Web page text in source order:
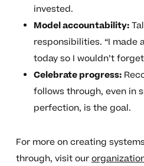
invested.
Model accountability:
responsibilities. “I made
today so I wouldn’t
Celebrate progress:
follows through, even in
perfection, is the goal.
For more on creating
through, visit our